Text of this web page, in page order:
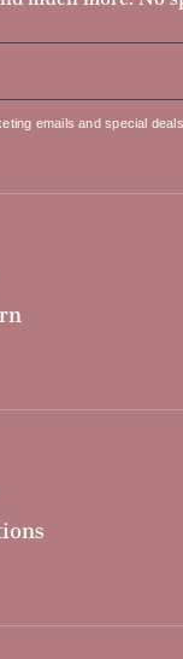
emails and special deals